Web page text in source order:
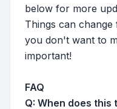
below for more
Things can
you don't want to
important!
FAQ
Q: When does this